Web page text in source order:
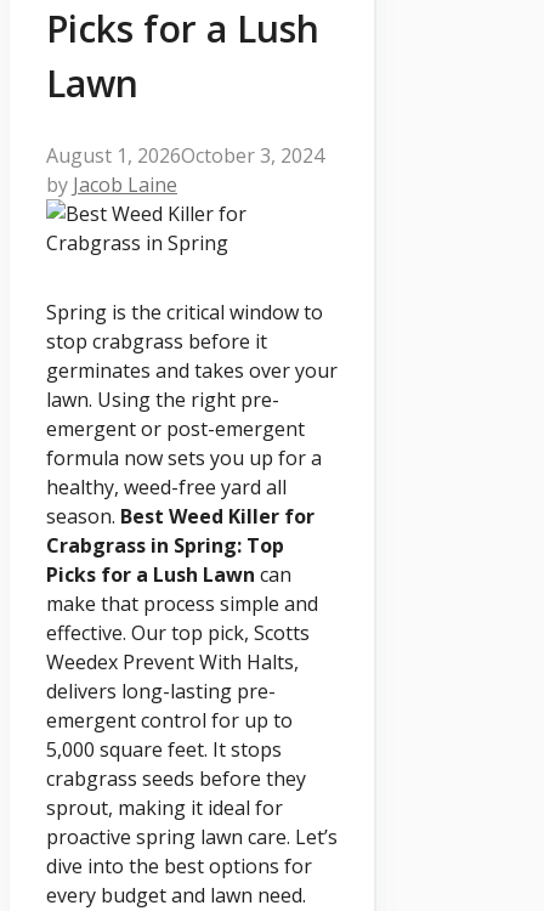
Picks for a Lush
Lawn
August 1, 2026October 3, 2024
by Jacob Laine
Spring is the critical window to
stop crabgrass before it
germinates and takes over your
lawn. Using the right pre-
emergent or post-emergent
formula now sets you up for a
healthy, weed-free yard all
season. Best Weed Killer for
Crabgrass in Spring: Top
Picks for a Lush Lawn can
make that process simple and
effective. Our top pick, Scotts
Weedex Prevent With Halts,
delivers long-lasting pre-
emergent control for up to
5,000 square feet. It stops
crabgrass seeds before they
sprout, making it ideal for
proactive spring lawn care. Let’s
dive into the best options for
every budget and lawn need.